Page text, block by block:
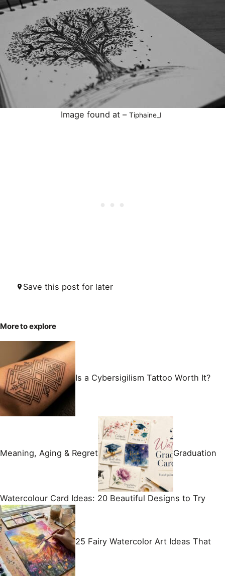
Image found at – Tiphaine_I
Save this post for later
More to explore
Is a Cybersigilism Tattoo Worth It?
Meaning, Aging & Regret Graduation
Watercolour Card Ideas: 20 Beautiful Designs to Try
25 Fairy Watercolor Art Ideas That